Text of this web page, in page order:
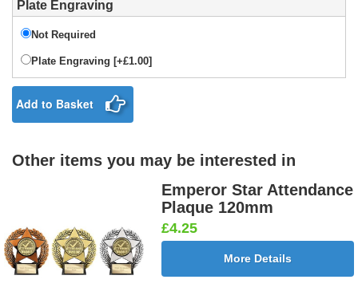
Plate Engraving
Not Required
Plate Engraving [+£1.00]
Add to Basket
Other items you may be interested in
Emperor Star Attendance
Plaque 120mm
£4.25
More Details